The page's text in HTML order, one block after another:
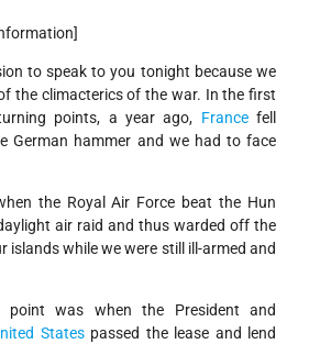
to speak to you tonight because we
the climacterics of the war. In the first
points, a year ago, Francefell
German hammer and we had to face
the Royal Air Force beat the Hun
air raid and thus warded off the
islands while we were still ill-armed and
point was when the President and
Statespassed the lease and lend